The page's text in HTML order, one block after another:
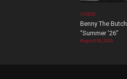
VIDEOS
Benny The
“Summer ’26”
August 06, 2026